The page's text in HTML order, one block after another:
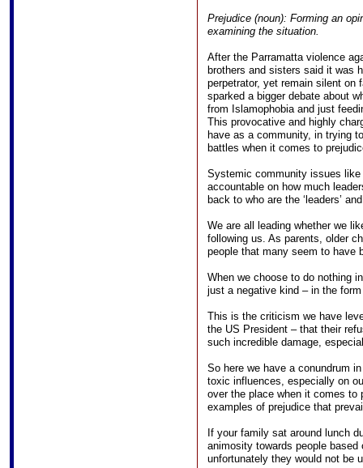
Prejudice (noun): Forming an
examining the situation.
After the Parramatta violence
brothers and sisters said it was
perpetrator, yet remain silent
sparked a bigger debate about
from Islamophobia and just
This provocative and highly
have as a community, in trying
battles when it comes to
Systemic community issues
accountable on how much
back to who are the ‘leaders’
We are all leading whether we
following us. As parents, older
people that many seem to have
When we choose to do nothing
just a negative kind – in the
This is the criticism we have
the US President – that their
such incredible damage,
So here we have a conundrum
toxic influences, especially on
over the place when it comes to
examples of prejudice that
If your family sat around lunch
animosity towards people
unfortunately they would not be